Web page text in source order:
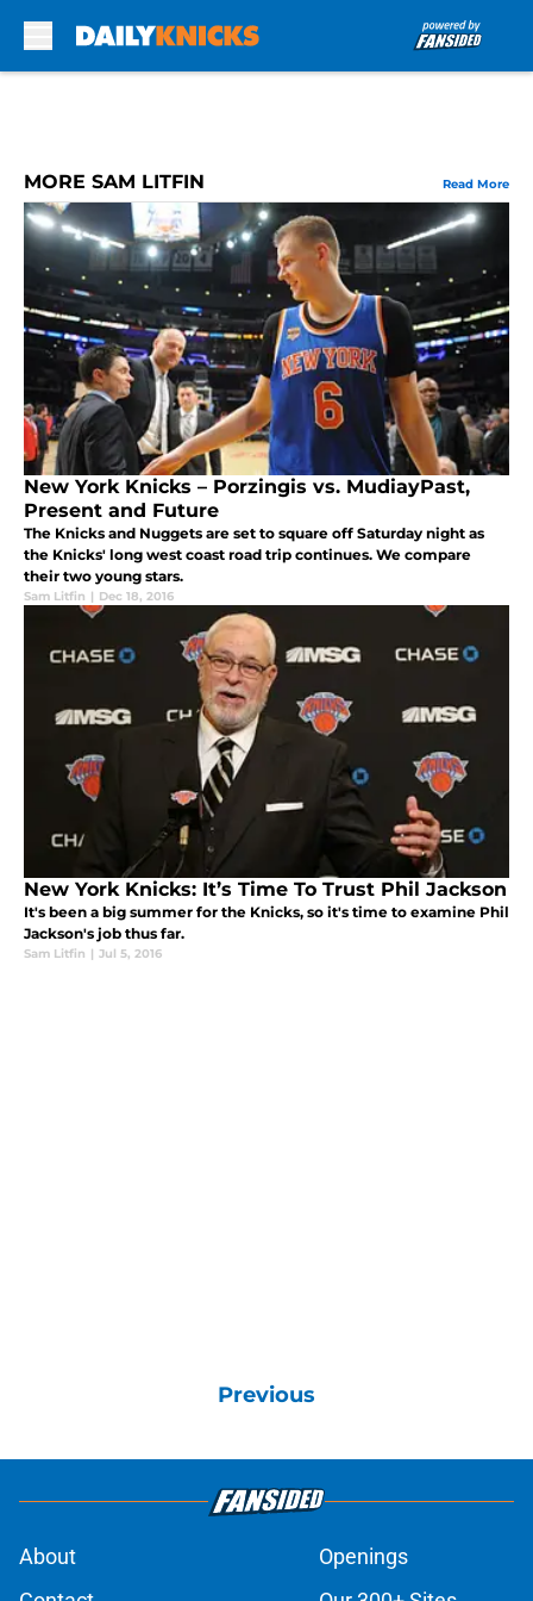
MORE SAM LITFIN Read More
New York Knicks – Porzingis vs. MudiayPast,
Present and Future
The Knicks and Nuggets are set to square off Saturday night as
the Knicks' long west coast road trip continues. We compare
their two young stars.
Sam Litfin | Dec 18, 2016
New York Knicks: It’s Time To Trust Phil Jackson
It's been a big summer for the Knicks, so it's time to examine Phil
Jackson's job thus far.
Sam Litfin | Jul 5, 2016
Previous
About
Openings